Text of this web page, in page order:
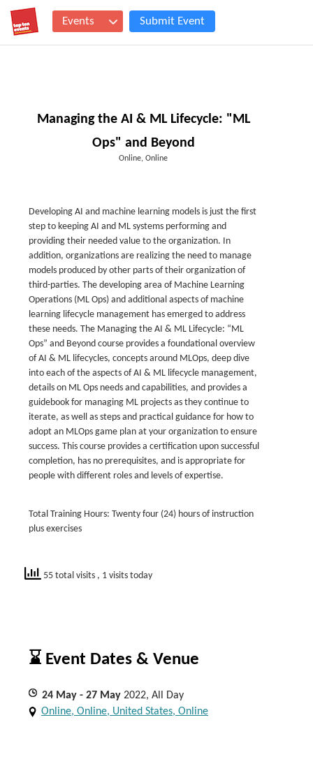
Events Submit Event
Managing the AI & ML Lifecycle: "ML
Ops" and Beyond
Online, Online
Developing AI and machine learning models is just the first
step to keeping AI and ML systems performing and
providing their needed value to the organization. In
addition, organizations are realizing the need to manage
models produced by other parts of their organization of
third-parties. The developing area of Machine Learning
Operations (ML Ops) and additional aspects of machine
learning lifecycle management has emerged to address
these needs. The Managing the AI & ML Lifecycle: “ML
Ops” and Beyond course provides a foundational overview
of AI & ML lifecycles, concepts around MLOps, deep dive
into each of the aspects of AI & ML lifecycle management,
details on ML Ops needs and capabilities, and provides a
guidebook for managing ML projects as they continue to
iterate, as well as steps and practical guidance for how to
adopt an MLOps game plan at your organization to ensure
success. This course provides a certification upon successful
completion, has no prerequisites, and is appropriate for
people with different roles and levels of expertise.
Total Training Hours: Twenty four (24) hours of instruction
plus exercises
55 total visits , 1 visits today
⌛ Event Dates & Venue
24 May - 27 May 2022, All Day
Online, Online, United States, Online